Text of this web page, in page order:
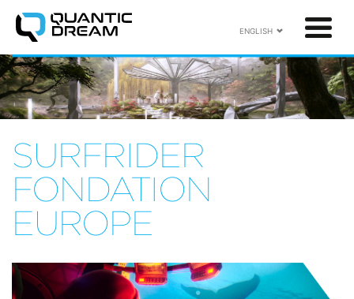
ENGLISH
SURFRIDER
FONDATION
EUROPE